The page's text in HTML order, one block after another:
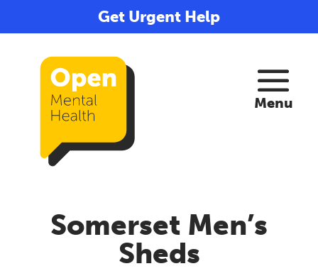
Get Urgent Help
Somerset Men’s
Sheds